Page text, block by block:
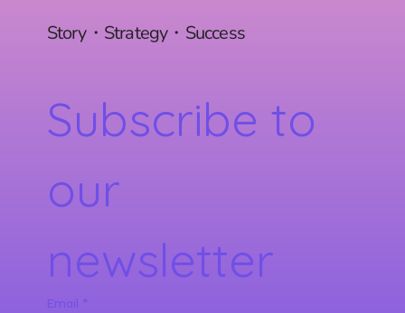
Subscribe to
our
newsletter
Email *
Story・Strategy・Success